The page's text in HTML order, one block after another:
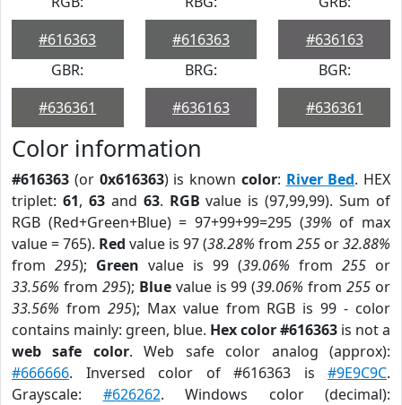
#616363
#616363
#636163
GBR:
#636361
BRG:
#636163
BGR:
#636361
Color information
#616363 (or 0x616363) is known color: River Bed. HEX
triplet: 61, 63and 63. RGB value is (97,99,99). Sum of
RGB (Red+Green+Blue) = 97+99+99=295 (39% of max
value = 765). Red value is 97 (38.28% from 255 or32.88%
from 295); Green value is 99 (39.06% from 255 or
33.56% from 295); Bluevalue is 99 (39.06% from255 or
33.56% from 295); Max value from RGB is 99 - color
contains mainly: green, blue. Hex color #616363 is not a
web safe color. Web safe color analog (approx):
#666666. Inversed color of #616363 is #9E9C9C.
Grayscale: #626262. Windows color (decimal):